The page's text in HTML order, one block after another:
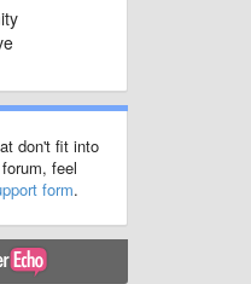
don't fit into
feel
form.